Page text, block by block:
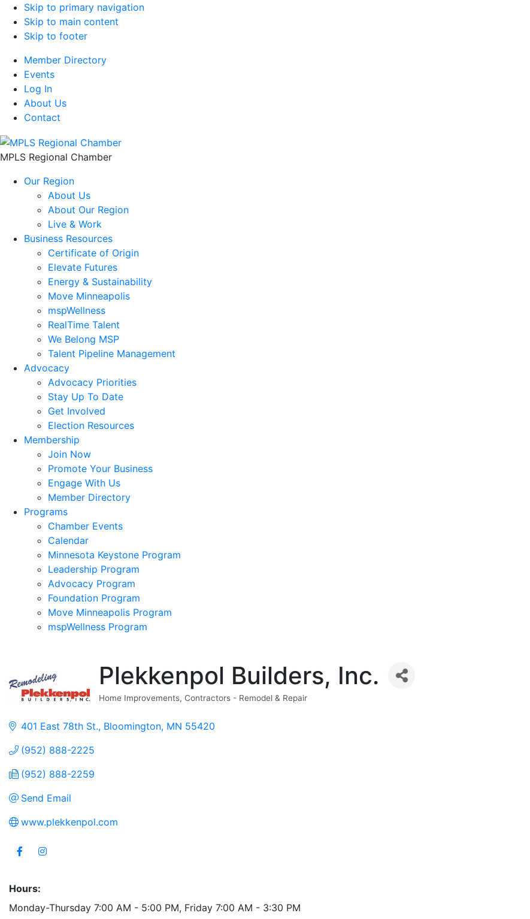
Skip to primary navigation
Skip to main content
Skip to footer
Member Directory
Events
Log In
About Us
Contact
MPLS Regional Chamber
Our Region
About Us
About Our Region
Live & Work
Business Resources
Certificate of Origin
Elevate Futures
Energy & Sustainability
Move Minneapolis
mspWellness
RealTime Talent
We Belong MSP
Talent Pipeline Management
Advocacy
Advocacy Priorities
Stay Up To Date
Get Involved
Election Resources
Membership
Join Now
Promote Your Business
Engage With Us
Member Directory
Programs
Chamber Events
Calendar
Minnesota Keystone Program
Leadership Program
Advocacy Program
Foundation Program
Move Minneapolis Program
mspWellness Program
Plekkenpol Builders, Inc.
Categories
Home Improvements Contractors - Remodel & Repair
401 East 78th St. Bloomington MN 55420
(952) 888-2225
(952) 888-2259
Send Email
www.plekkenpol.com
Hours:
Monday-Thursday 7:00 AM - 5:00 PM, Friday 7:00 AM - 3:30 PM